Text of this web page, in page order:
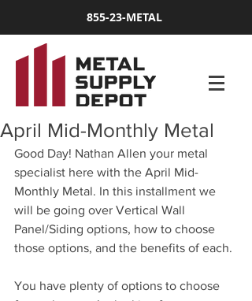
855-23-METAL
April Mid-Monthly Metal
Good Day! Nathan Allen your metal
specialist here with the April Mid-
Monthly Metal. In this installment we
will be going over Vertical Wall
Panel/Siding options, how to choose
those options, and the benefits of each.
You have plenty of options to choose